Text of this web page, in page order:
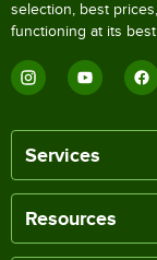
selection, best
functioning at its
Services
Resources